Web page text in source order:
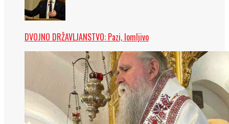
DVOJNO DRŽAVLJANSTVO: Pazi, lomljivo